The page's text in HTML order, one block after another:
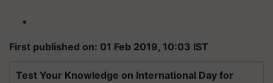
First published on: 01 Feb 2019, 10:03 IST
Test Your Knowledge on International Day for